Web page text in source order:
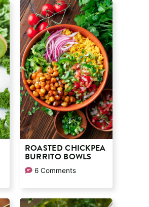
ROASTED CHICKPEA
BURRITO BOWLS
6 Comments